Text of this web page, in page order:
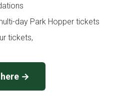
day Park Hopper tickets
tickets,
→